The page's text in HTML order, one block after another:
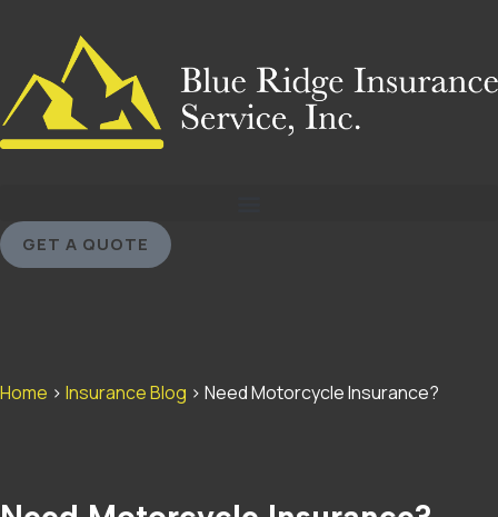
GET A QUOTE
Home > Insurance Blog > Need Motorcycle Insurance?